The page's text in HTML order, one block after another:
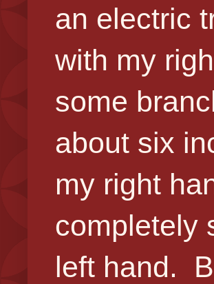
an electric
with my
some
about six
my right
completely
left hand.